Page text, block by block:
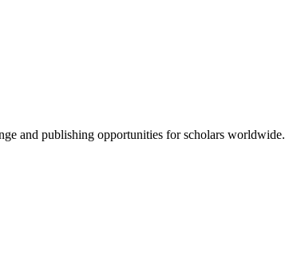
and publishing opportunities for scholars worldwide.